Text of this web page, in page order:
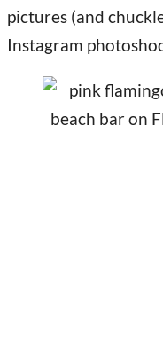
pictures (and
Instagram